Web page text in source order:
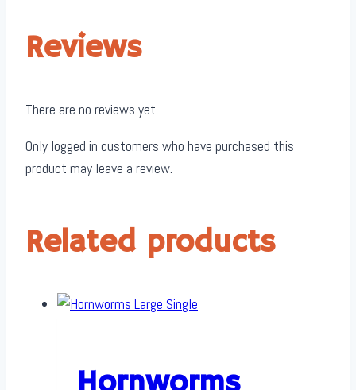
Reviews
There are no reviews yet.
Only logged in customers who have purchased this
product may leave a review.
Related products